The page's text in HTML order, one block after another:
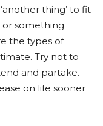
thing’ to fit
something
the types of
Try not to
and partake.
on life sooner